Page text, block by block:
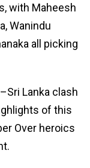
with Maheesh
Wanindu
all picking
Lanka clash
of this
Over heroics